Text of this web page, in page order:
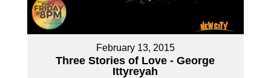
February 13, 2015
Three Stories of Love - George
Ittyreyah